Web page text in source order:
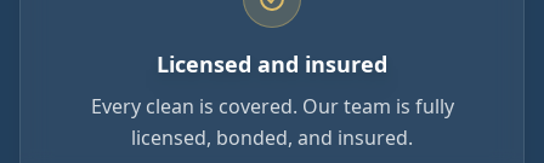
Licensed and insured
Every clean is covered. Our team is fully
licensed, bonded, and insured.